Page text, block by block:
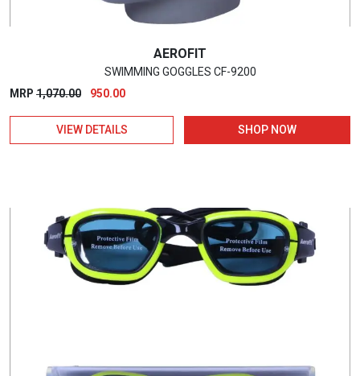
AEROFIT
SWIMMING GOGGLES CF-9200
MRP 1,070.00
Original
was:
₹1,070.00.
950.00Current
is:
₹950.00.
VIEW DETAILS SHOP NOW